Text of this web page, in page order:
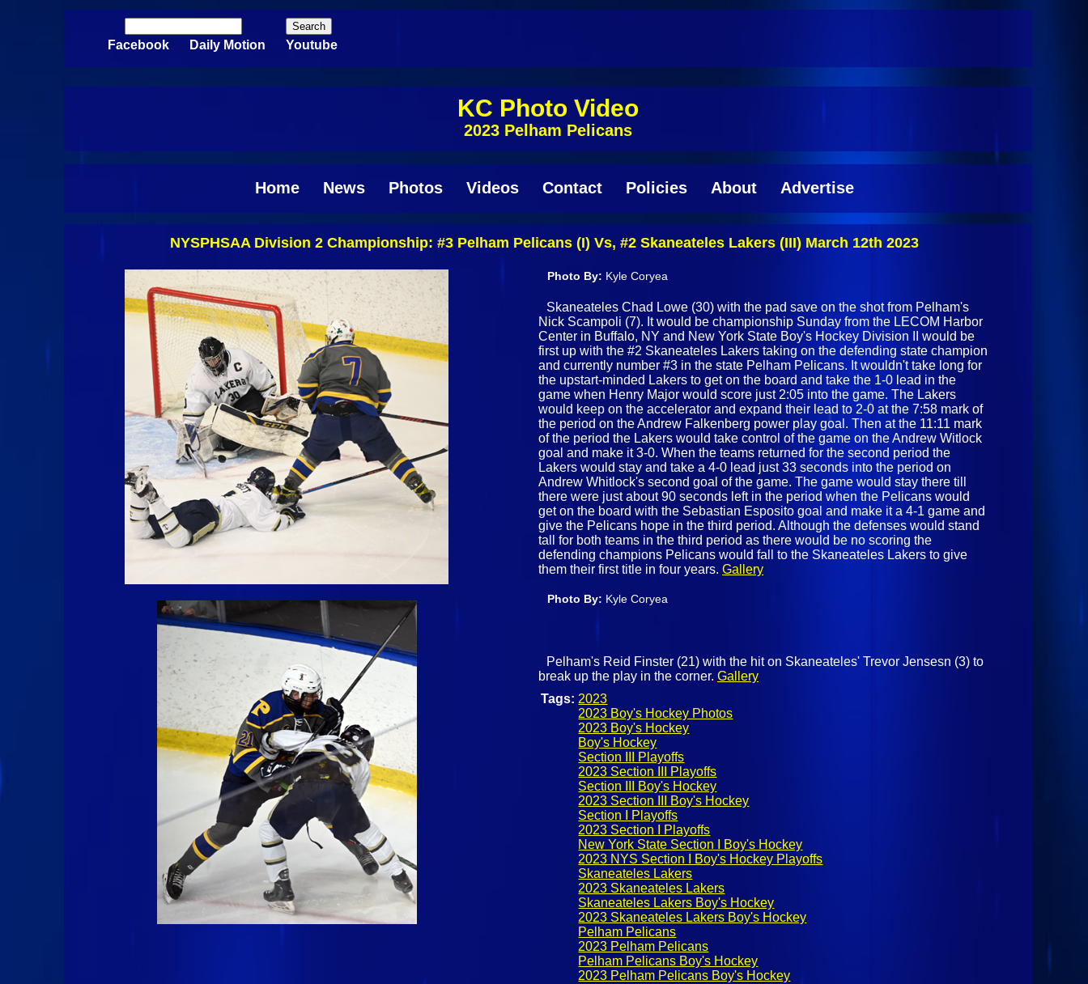
Search form
Facebook Daily Motion Youtube
KC Photo Video
2023 Pelham Pelicans
Home News Photos Videos Contact Policies About Advertise
NYSPHSAA Division 2 Championship: #3 Pelham Pelicans (I) Vs, #2 Skaneateles Lakers (III) March 12th 2023
Photo By: Kyle Coryea
Skaneateles Chad Lowe (30) with the pad save on the shot from Pelham's
Nick Scampoli (7). It would be championship Sunday from the LECOM Harbor
Center in Buffalo, NY and New York State Boy's Hockey Division II would be
first up with the #2 Skaneateles Lakers taking on the defending state champion
and currently number #3 in the state Pelham Pelicans. It wouldn't take long for
the upstart-minded Lakers to get on the board and take the 1-0 lead in the
game when Henry Major would score just 2:05 into the game. The Lakers
would keep on the accelerator and expand their lead to 2-0 at the 7:58 mark of
the period on the Andrew Falkenberg power play goal. Then at the 11:11 mark
of the period the Lakers would take control of the game on the Andrew Witlock
goal and make it 3-0. When the teams returned for the second period the
Lakers would stay and take a 4-0 lead just 33 seconds into the period on
Andrew Whitlock's second goal of the game. The game would stay there till
there were just about 90 seconds left in the period when the Pelicans would
get on the board with the Sebastian Esposito goal and make it a 4-1 game and
give the Pelicans hope in the third period. Although the defenses would stand
tall for both teams in the third period as there would be no scoring the
defending champions Pelicans would fall to the Skaneateles Lakers to give
them their first title in four years.Gallery
Photo By: Kyle Coryea
Pelham's Reid Finster (21) with the hit on Skaneateles' Trevor Jensesn (3) to
break up the play in the corner.Gallery
Tags:2023
2023 Boy's Hockey Photos
2023 Boy's Hockey
Boy's Hockey
Section III Playoffs
2023 Section III Playoffs
Section III Boy's Hockey
2023 Section III Boy's Hockey
Section I Playoffs
2023 Section I Playoffs
New York State Section I Boy's Hockey
2023 NYS Section I Boy's Hockey Playoffs
Skaneateles Lakers
2023 Skaneateles Lakers
Skaneateles Lakers Boy's Hockey
2023 Skaneateles Lakers Boy's Hockey
Pelham Pelicans
2023 Pelham Pelicans
Pelham Pelicans Boy's Hockey
2023 Pelham Pelicans Boy's Hockey